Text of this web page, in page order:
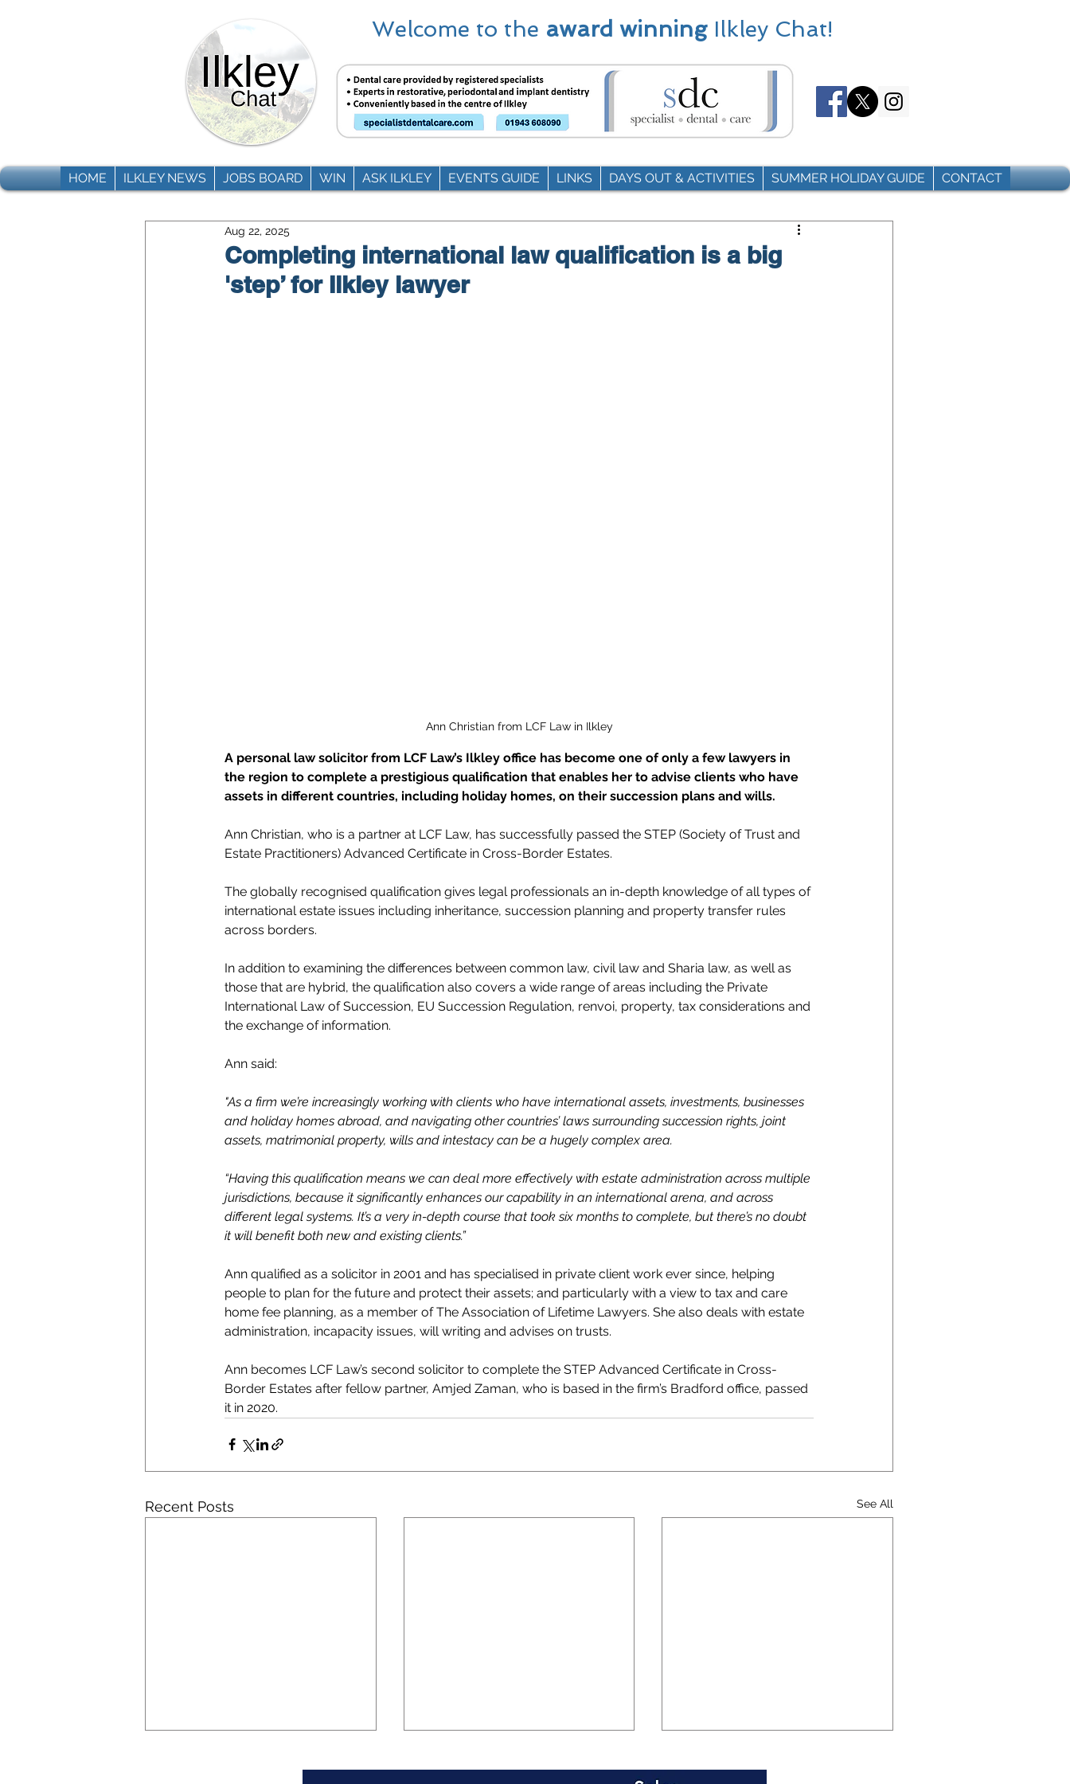
Welcome to the award winningIlkley Chat!
HOME ILKLEY NEWS JOBS BOARD WIN ASK ILKLEY EVENTS GUIDE LINKS DAYS OUT & ACTIVITIES SUMMER HOLIDAY GUIDE CONTACT
Completing international law qualification is a big
'step’ for Ilkley lawyer
Aug 22, 2025
Ann Christian from LCF Law in Ilkley
A personal law solicitor from LCF Law’s Ilkley office has become one of only a few lawyers in
the region to complete a prestigious qualification that enables her to advise clients who have
assets in different countries, including holiday homes, on their succession plans and wills.
Ann Christian, who is a partner at LCF Law, has successfully passed the STEP (Society of Trust and
Estate Practitioners) Advanced Certificate in Cross-Border Estates.
The globally recognised qualification gives legal professionals an in-depth knowledge of all types of
international estate issues including inheritance, succession planning and property transfer rules
across borders.
In addition to examining the differences between common law, civil law and Sharia law, as well as
those that are hybrid, the qualification also covers a wide range of areas including the Private
International Law of Succession, EU Succession Regulation, renvoi, property, tax considerations and
the exchange of information.
Ann said:
"As a firm we’re increasingly working with clients who have international assets, investments, businesses
and holiday homes abroad, and navigating other countries’ laws surrounding succession rights, joint
assets, matrimonial property, wills and intestacy can be a hugely complex area.
“Having this qualification means we can deal more effectively with estate administration across multiple
jurisdictions, because it significantly enhances our capability in an international arena, and across
different legal systems. It’s a very in-depth course that took six months to complete, but there’s no doubt
it will benefit both new and existing clients.”
Ann qualified as a solicitor in 2001 and has specialised in private client work ever since, helping
people to plan for the future and protect their assets; and particularly with a view to tax and care
home fee planning, as a member of The Association of Lifetime Lawyers. She also deals with estate
administration, incapacity issues, will writing and advises on trusts.
Ann becomes LCF Law’s second solicitor to complete the STEP Advanced Certificate in Cross-
Border Estates after fellow partner, Amjed Zaman, who is based in the firm’s Bradford office, passed
it in 2020.
Recent Posts See All